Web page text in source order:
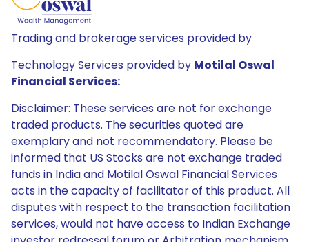
Trading and brokerage services provided by
Technology Services provided by Motilal Oswal
Financial Services:
Disclaimer: These services are not for exchange
traded products. The securities quoted are
exemplary and not recommendatory. Please be
informed that US Stocks are not exchange traded
funds in India and Motilal Oswal Financial Services
acts in the capacity of facilitator of this product. All
disputes with respect to the transaction facilitation
services, would not have access to Indian Exchange